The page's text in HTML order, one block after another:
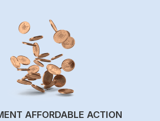
AFFORDABLE ACTION